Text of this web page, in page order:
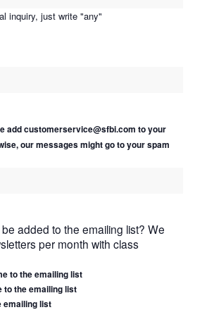
inquiry, just write "any"
add customerservice@sfbi.com to your
our messages might go to your spam
added to the emailing list? We
per month with class
to the emailing list
to the emailing list
emailing list